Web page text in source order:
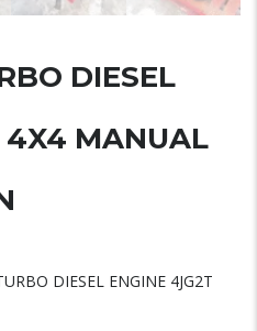
DIESEL
4X4 MANUAL
DIESEL ENGINE 4JG2T